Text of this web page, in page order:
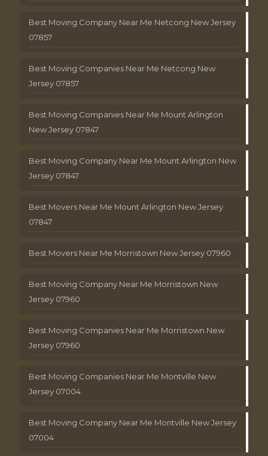
Best Moving Company Near Me Netcong New Jersey
07857
Best Moving Companies Near Me Netcong New
Jersey 07857
Best Moving Companies Near Me Mount Arlington
New Jersey 07847
Best Moving Company Near Me Mount Arlington New
Jersey 07847
Best Movers Near Me Mount Arlington New Jersey
07847
Best Movers Near Me Morristown New Jersey 07960
Best Moving Company Near Me Morristown New
Jersey 07960
Best Moving Companies Near Me Morristown New
Jersey 07960
Best Moving Companies Near Me Montville New
Jersey 07004
Best Moving Company Near Me Montville New Jersey
07004